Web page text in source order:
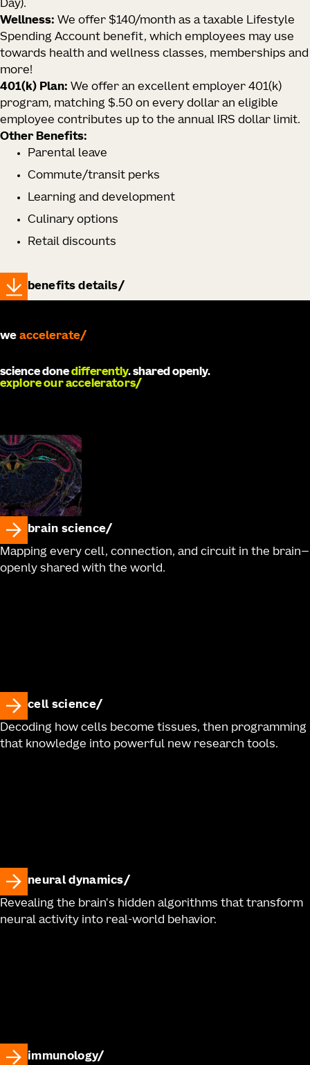
Day).
Wellness: We offer $140/month as a taxable Lifestyle
Spending Account benefit, which employees may use
towards health and wellness classes, memberships and
more!
401(k) Plan: We offer an excellent employer 401(k)
program, matching $.50 on every dollar an eligible
employee contributes up to the annual IRS dollar limit.
Other Benefits:
Parental leave
Commute/transit perks
Learning and development
Culinary options
Retail discounts
benefits details
we develop
science donedifferently. shared openly.
explore our accelerators
brain science
Mapping every cell, connection, and circuit in the brain—
openly shared with the world.
cell science
Decoding how cells become tissues, then programming
that knowledge into powerful new research tools.
neural dynamics
Revealing the brain's hidden algorithms that transform
neural activity into real-world behavior.
immunology